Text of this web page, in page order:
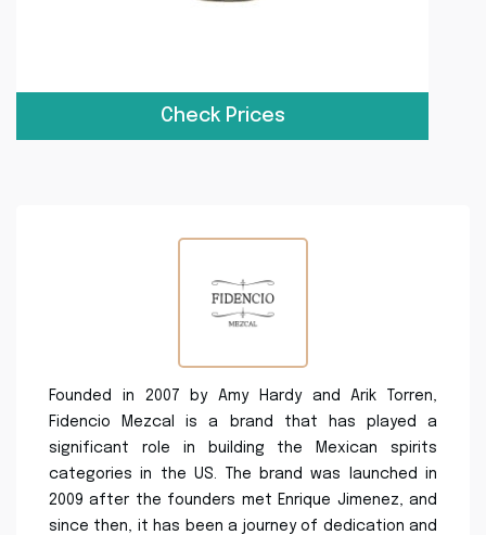
Check Prices
Founded in 2007 by Amy Hardy and Arik Torren,
Fidencio Mezcal is a brand that has played a
significant role in building the Mexican spirits
categories in the US. The brand was launched in
2009 after the founders met Enrique Jimenez, and
since then, it has been a journey of dedication and